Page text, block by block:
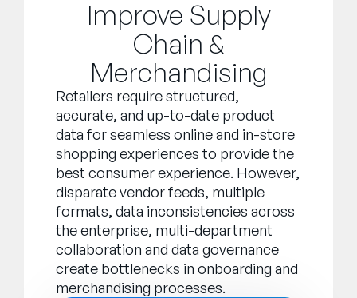
Improve Supply
Chain &
Merchandising
Retailers require structured,
accurate, and up-to-date product
data for seamless online and in-store
shopping experiences to provide the
best consumer experience. However,
disparate vendor feeds, multiple
formats, data inconsistencies across
the enterprise, multi-department
collaboration and data governance
create bottlenecks in onboarding and
merchandising processes.